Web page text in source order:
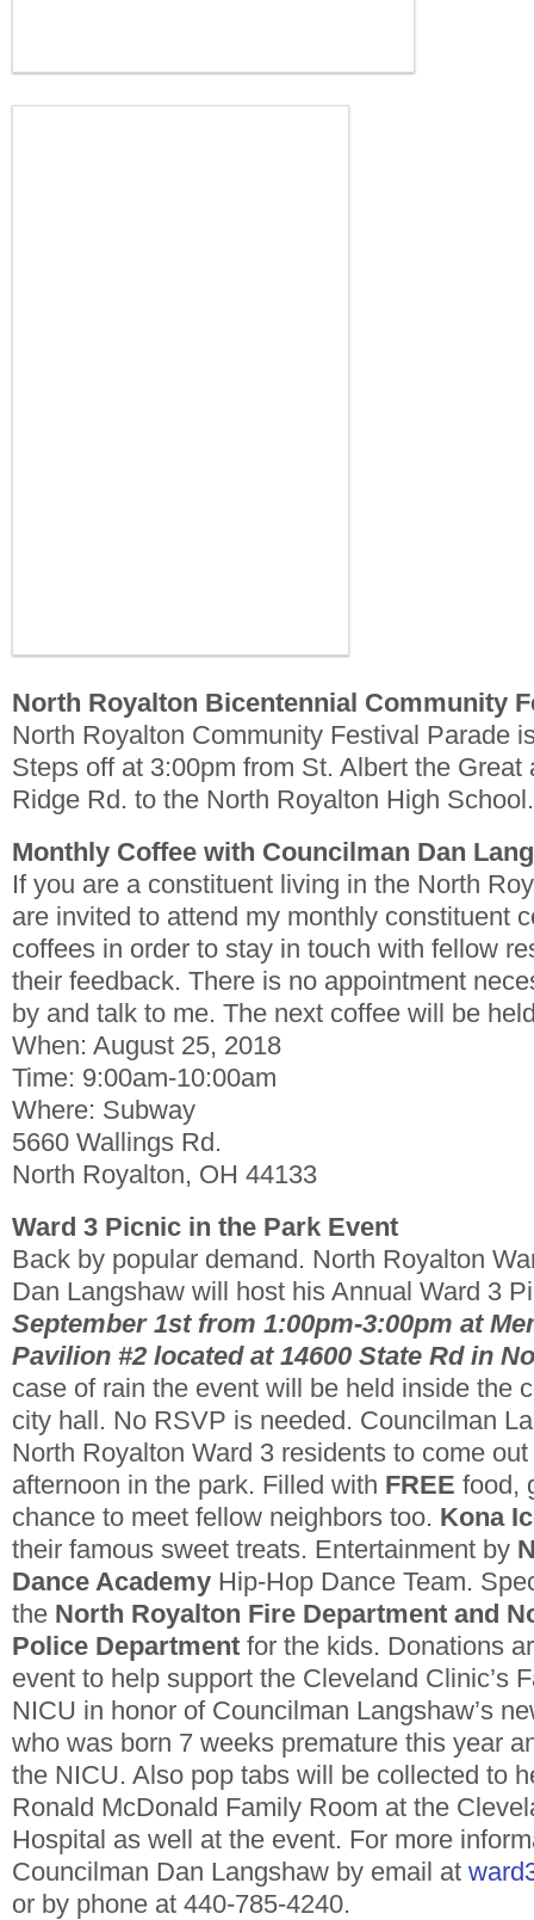
North Royalton Bicentennial Community
North Royalton Community Festival Parade
Steps off at 3:00pm from St. Albert the Great
Ridge Rd. to the North Royalton High School.
Monthly Coffee with Councilman Dan
If you are a constituent living in the North
are invited to attend my monthly constituent
coffees in order to stay in touch with fellow
their feedback. There is no appointment
by and talk to me. The next coffee will be
When: August 25, 2018
Time: 9:00am-10:00am
Where: Subway
5660 Wallings Rd.
North Royalton, OH 44133
Ward 3 Picnic in the Park Event
Back by popular demand. North Royalton
Dan Langshaw will host his Annual Ward 3
September 1st from 1:00pm-3:00pm at
Pavilion #2 located at 14600 State Rd in
case of rain the event will be held inside the
city hall. No RSVP is needed. Councilman
North Royalton Ward 3 residents to come
afternoon in the park. Filled with FREE food,
chance to meet fellow neighbors too. Kona
their famous sweet treats. Entertainment by
Dance Academy Hip-Hop Dance Team.
the North Royalton Fire Department and
Police Department for the kids. Donations
event to help support the Cleveland Clinic’s
NICU in honor of Councilman Langshaw’s
who was born 7 weeks premature this year
the NICU. Also pop tabs will be collected to
Ronald McDonald Family Room at the
Hospital as well at the event. For more
Councilman Dan Langshaw by email at
or by phone at 440-785-4240.